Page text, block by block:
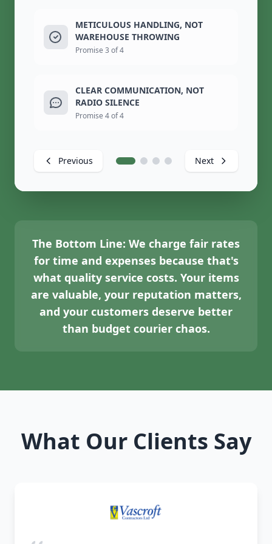
METICULOUS HANDLING, NOT
WAREHOUSE THROWING
Promise 3 of 4
CLEAR COMMUNICATION, NOT
RADIO SILENCE
Promise 4 of 4
Previous Next
The Bottom Line: We charge fair rates
for time and expenses because that's
what quality service costs. Your items
are valuable, your reputation matters,
and your customers deserve better
than budget courier chaos.
What Our Clients Say